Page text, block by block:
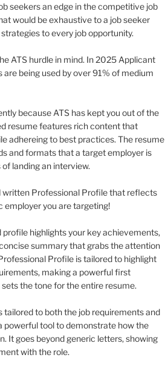
seekers an edge in the competitive job
would be exhaustive to a job seeker
to every job opportunity.
ATS hurdle in mind. In 2025 Applicant
being used by over 91% of medium
because ATS has kept you out of the
resume features rich content that
adhereing to best practices. The resume
and formats that a target employer is
landing an interview.
written Professional Profile that reflects
you are targeting!
highlights your key achievements,
summary that grabs the attention
Profile is tailored to highlight
making a powerful first
the tone for the entire resume.
tailored to both the job requirements and
powerful tool to demonstrate how the
It goes beyond generic letters, showing
with the role.